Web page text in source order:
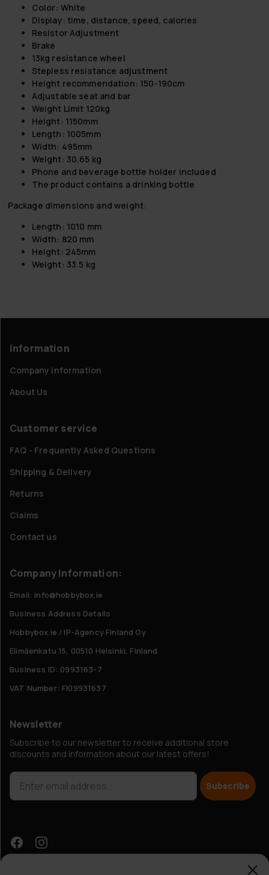
Color: White
Display: time, distance, speed, calories
Resistor Adjustment
Brake
13kg resistance wheel
Stepless resistance adjustment
Height recommendation: 150-190cm
Adjustable seat and bar
Weight Limit 120kg
Height: 1150mm
Length: 1005mm
Width: 495mm
Weight: 30.65 kg
Phone and beverage bottle holder included
The product contains a drinking bottle
Package dimensions and weight:
Length: 1010 mm
Width: 820 mm
Height: 245mm
Weight: 33.5 kg
Information
Company information
About Us
Customer service
FAQ - Frequently Asked Questions
Shipping & Delivery
Returns
Claims
Contact us
Company Information:
Email: info@hobbybox.ie
Business Address Details
Hobbybox.ie / IP-Agency Finland Oy
Elimäenkatu 15, 00510 Helsinki, Finland
Business ID: 0993163-7
VAT Number: FI09931637
Newsletter
Subscribe to our newsletter to receive additional store
discounts and information about our latest offers!
Subscribe